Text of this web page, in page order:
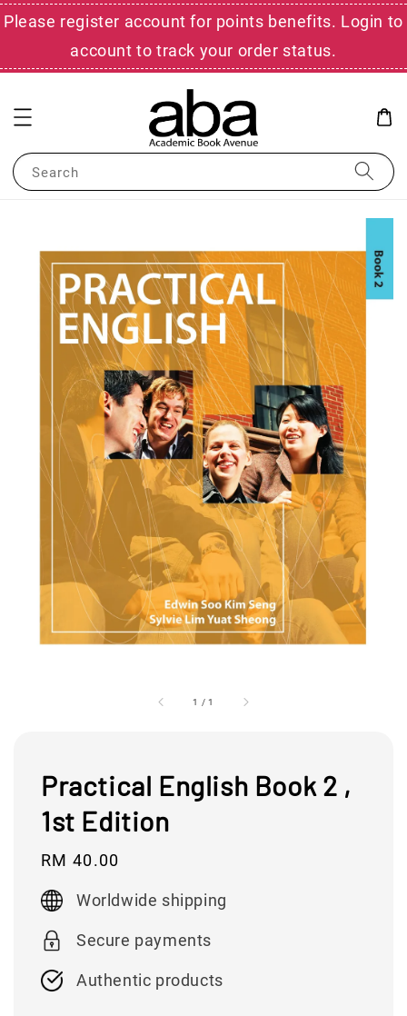
Please register account for points benefits. Login to
account to track your order status.
Search
1 /1
Practical English Book 2 ,
1st Edition
Regular
RM 40.00
Worldwide shipping
Secure payments
Authentic products